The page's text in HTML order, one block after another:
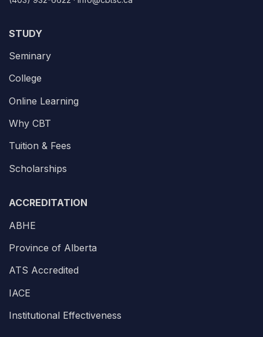
STUDY
Seminary
College
Online Learning
Why CBT
Tuition & Fees
Scholarships
ACCREDITATION
ABHE
Province of Alberta
ATS Accredited
IACE
Institutional Effectiveness